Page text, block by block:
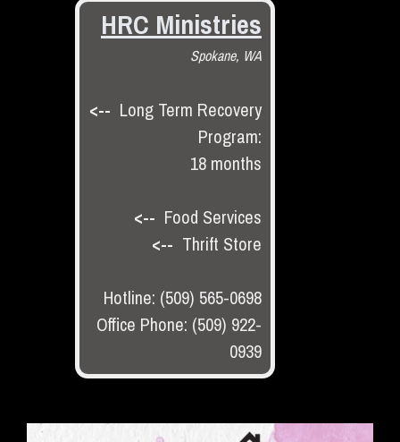
HRC Ministries
Spokane, WA
<-- Long Term Recovery
Program:
18 months
<-- Food Services
<-- Thrift Store
Hotline: (509) 565-0698
Office Phone: (509) 922-
0939